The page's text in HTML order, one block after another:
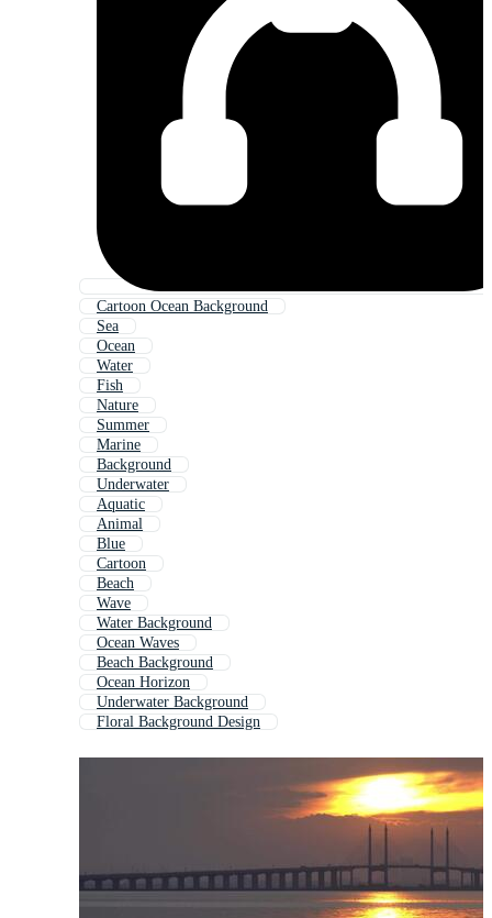
Cartoon Ocean Background
Sea
Ocean
Water
Fish
Nature
Summer
Marine
Background
Underwater
Aquatic
Animal
Blue
Cartoon
Beach
Wave
Water Background
Ocean Waves
Beach Background
Ocean Horizon
Underwater Background
Floral Background Design